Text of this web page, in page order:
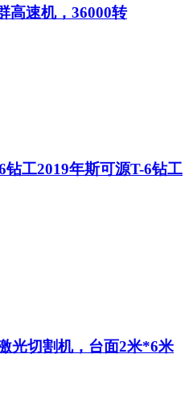
高速机，36000转
钻工2019年斯可源T-6钻工
光切割机，台面2米*6米